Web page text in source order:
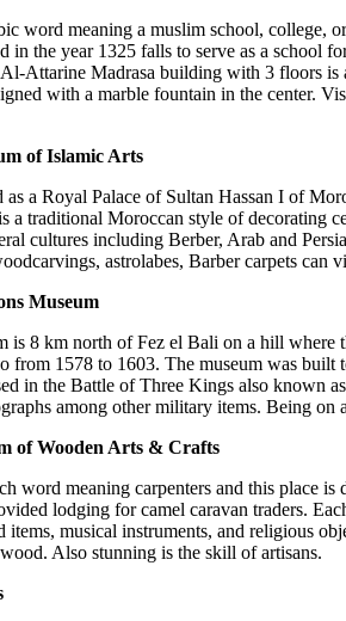
word meaning a muslim school, college,
in the year 1325 falls to serve as a school
Attarine Madrasa building with 3 floors is
with a marble fountain in the center.
of Islamic Arts
a Royal Palace of Sultan Hassan I of
a traditional Moroccan style of decorating
cultures including Berber, Arab and
astrolabes, Barber carpets can
Museum
is 8 km north of Fez el Bali on a hill where
from 1578 to 1603. The museum was built
in the Battle of Three Kings also known
among other military items. Being
of Wooden Arts & Crafts
word meaning carpenters and this place
lodging for camel caravan traders.
items, musical instruments, and religious
Also stunning is the skill of artisans.